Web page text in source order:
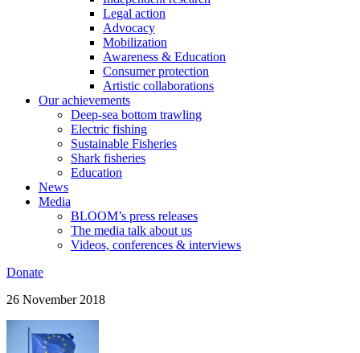
Legal action
Advocacy
Mobilization
Awareness & Education
Consumer protection
Artistic collaborations
Our achievements
Deep-sea bottom trawling
Electric fishing
Sustainable Fisheries
Shark fisheries
Education
News
Media
BLOOM’s press releases
The media talk about us
Videos, conferences & interviews
Donate
26 November 2018